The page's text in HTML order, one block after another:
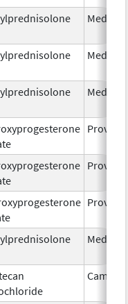
Medrol
Medrol
Medrol
Provera
Provera
Provera
Medrol